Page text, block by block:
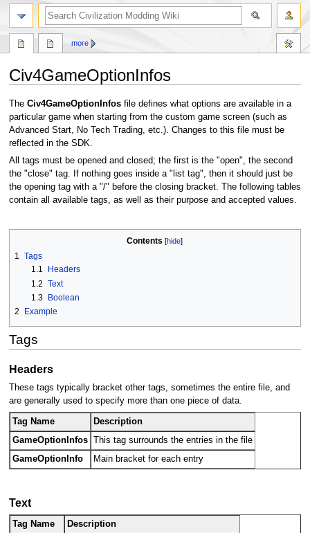
Civ4GameOptionInfos
Jump
to
navigation
Jump
to
search
The Civ4GameOptionInfosfile defines what options are available in a
particular game when starting from the custom game screen (such as
Advanced Start, No Tech Trading, etc.). Changes to this file must be
reflected in the SDK.
All tags must be opened and closed; the first is the "open", the second
the "close" tag. If nothing goes inside a "list tag", then it should just be
the opening tag with a "/" before the closing bracket. The following tables
contain all available tags, as well as their purpose and accepted values.
Contents
1 Tags
1.1
Headers
1.2 Text
1.3 Boolean
2
Example
Tags
Headers
These tags typically bracket other tags, sometimes the entire file, and
are generally used to specify more than one piece of data.
Tag Name
Description
GameOptionInfos
This tag surrounds the entries in the file
GameOptionInfo
Main bracket for each entry
Text
Tag Name
Description
more
search